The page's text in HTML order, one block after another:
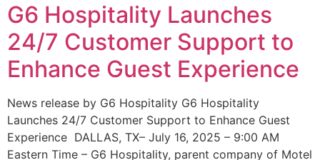
G6 Hospitality Launches
24/7 Customer Support to
Enhance Guest Experience
News release by G6 Hospitality G6 Hospitality
Launches 24/7 Customer Support to Enhance Guest
Experience DALLAS, TX– July 16, 2025 – 9:00 AM
Eastern Time – G6 Hospitality, parent company of Motel